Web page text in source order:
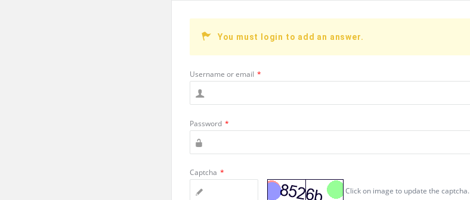
You must login to add an answer.
Username or email *
Password *
Captcha *
Click on image to update the captcha.